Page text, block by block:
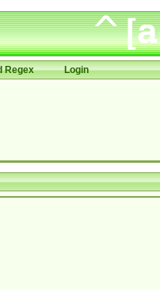
Regex Login